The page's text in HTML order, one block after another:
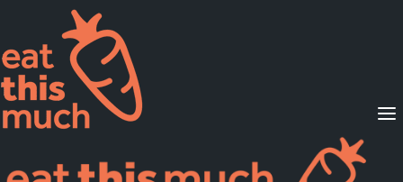
Supported Diets
Pricing
For Professionals